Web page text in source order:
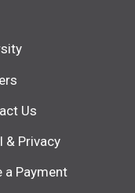
Us
& Privacy
a Payment